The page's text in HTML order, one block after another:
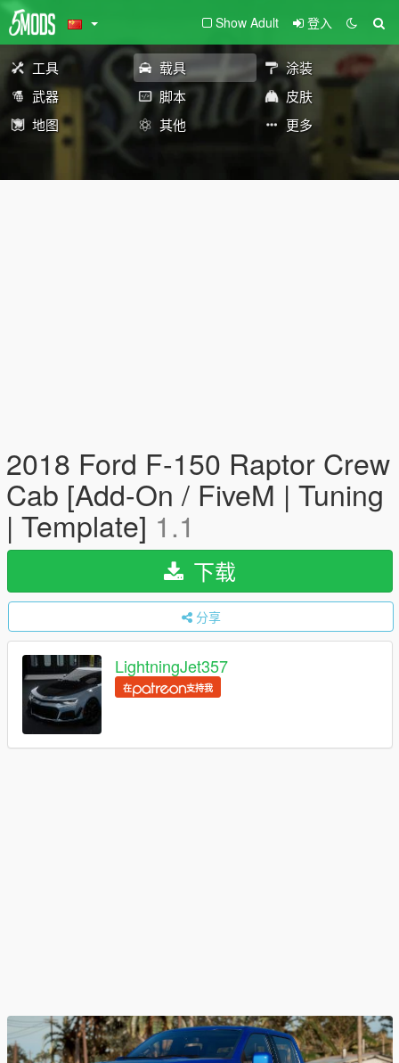
Show Adult 登入
工具 载具
涂装
武器
脚本
皮肤
地图
其他 更多
2018 Ford F-150 Raptor Crew
Cab [Add-On / FiveM | Tuning
| Template] 1.1
下载
分享
LightningJet357
在 支持我